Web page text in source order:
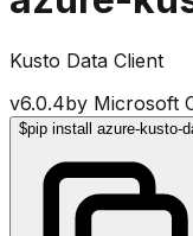
Kusto Data Client
v6.0.4by Microsoft
$pip install azure-kusto-